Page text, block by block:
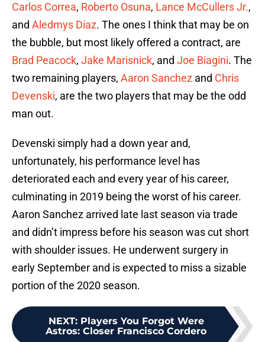
Carlos Correa, Roberto Osuna, Lance McCullers Jr.,
and Aledmys Diaz. The ones I think that may be on
the bubble, but most likely offered a contract, are
Brad Peacock, Jake Marisnick, and Joe Biagini. The
two remaining players, Aaron Sanchez and Chris
Devenski, are the two players that may be the odd
man out.
Devenski simply had a down year and,
unfortunately, his performance level has
deteriorated each and every year of his career,
culminating in 2019 being the worst of his career.
Aaron Sanchez arrived late last season via trade
and didn’t impress before his season was cut short
with shoulder issues. He underwent surgery in
early September and is expected to miss a sizable
portion of the 2020 season.
NEXT: Players You Forgot Were
Astros: Closer Francisco Cordero